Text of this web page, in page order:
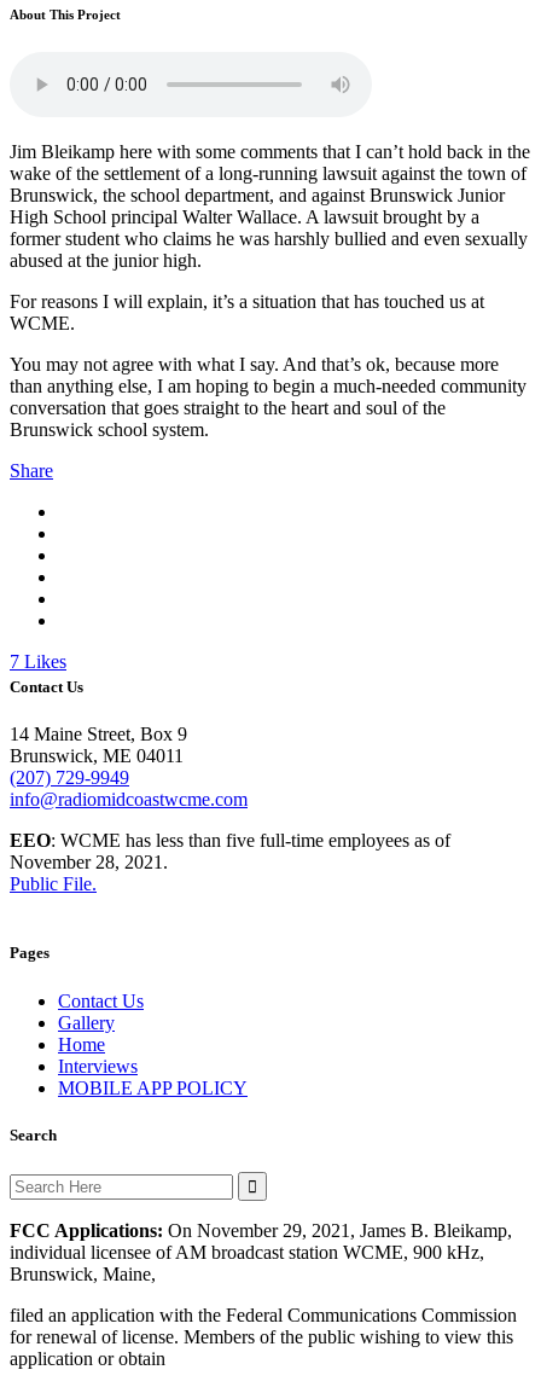
About This Project
Jim Bleikamp here with some comments that I can’t hold back in the
wake of the settlement of a long-running lawsuit against the town of
Brunswick, the school department, and against Brunswick Junior
High School principal Walter Wallace. A lawsuit brought by a
former student who claims he was harshly bullied and even sexually
abused at the junior high.
For reasons I will explain, it’s a situation that has touched us at
WCME.
You may not agree with what I say. And that’s ok, because more
than anything else, I am hoping to begin a much-needed community
conversation that goes straight to the heart and soul of the
Brunswick school system.
Share
7 Likes
Contact Us
14 Maine Street, Box 9
Brunswick, ME 04011
(207) 729-9949
info@radiomidcoastwcme.com
EEO: WCME has less than five full-time employees as of
November 28, 2021.
Public File.
Pages
Contact Us
Gallery
Home
Interviews
MOBILE APP POLICY
Search
Search
for:
FCC Applications: On November 29, 2021, James B. Bleikamp,
individual licensee of AM broadcast station WCME, 900 kHz,
Brunswick, Maine,
filed an application with the Federal Communications Commission
for renewal of license. Members of the public wishing to view this
application or obtain